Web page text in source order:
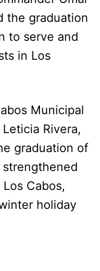
the graduation
to serve and
in Los
Municipal
Rivera,
graduation of
Cabos,
holiday